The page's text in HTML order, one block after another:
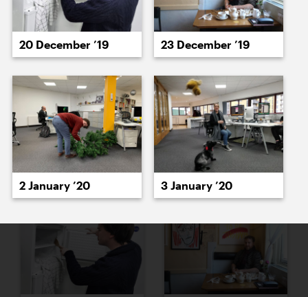
16 December ’19 17 December ’19
18 December ’19 19 December ’19
20 December ’19 23 December ’19
2 January ’20 3 January ’20